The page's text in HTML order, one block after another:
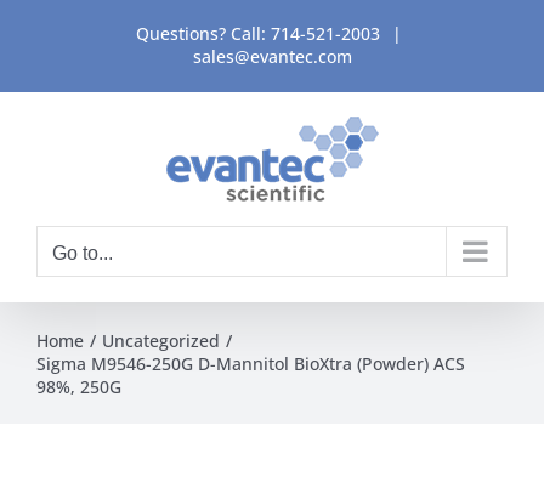
content
Questions? Call: 714-521-2003
|
sales@evantec.com
Go to...
Home
Uncategorized
Sigma M9546-250G D-Mannitol BioXtra (Powder) ACS
98%, 250G